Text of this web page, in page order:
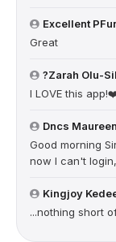
Excellent
Great
?Zarah Olu-
I LOVE this
Dncs
Good morning
now I can't
Kingjoy
...nothing short